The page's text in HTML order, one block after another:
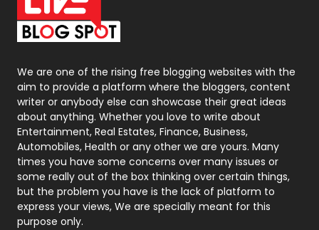
On Page Seo
Packaging
Photography
131
Politics
9
Printing
Real Estate
246
Recruitment Agencies
21
Relationship
We are one of the rising free blogging websites with the
aim to provide a platform where the bloggers, content
writer or anybody else can showcase their great ideas
about anything. Whether you love to write about
Entertainment, Real Estates, Finance, Business,
Automobiles, Health or any other we are yours. Many
times you have some concerns over many issues or
some really out of the box thinking over certain things,
but the problem you have is the lack of platform to
express your views, We are specially meant for this
purpose only.